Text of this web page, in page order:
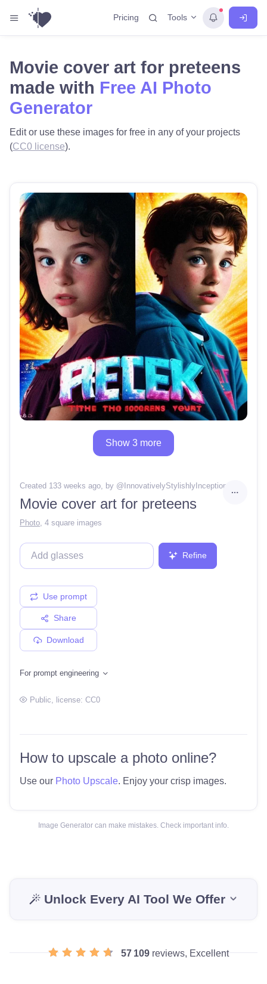
Pricing Tools
Movie cover art for preteens
made with Free AI Photo
Generator
Edit or use these images for free in any of your projects
(CC0 license).
Show 3 more
Created 133 weeks ago, by @ InnovativelyStylishlyInception30
Movie cover art for preteens
Photo 4 square images
Refine
Use prompt
Share
Download
For prompt engineering
Public , license: CC0
How to upscale a photo online?
Use our Photo Upscale. Enjoy your crisp images.
Image Generator can make mistakes. Check important info.
Unlock Every AI Tool We Offer
57 109 reviews, Excellent